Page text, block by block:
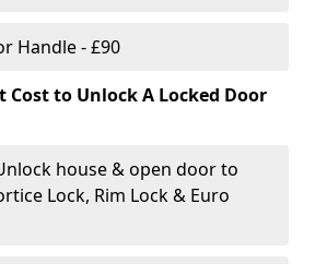
Handle - £90
Cost to Unlock A Locked Door
house & open door to
Lock, Rim Lock & Euro